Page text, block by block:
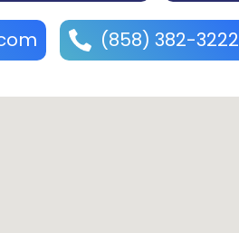
(858) 382-3222